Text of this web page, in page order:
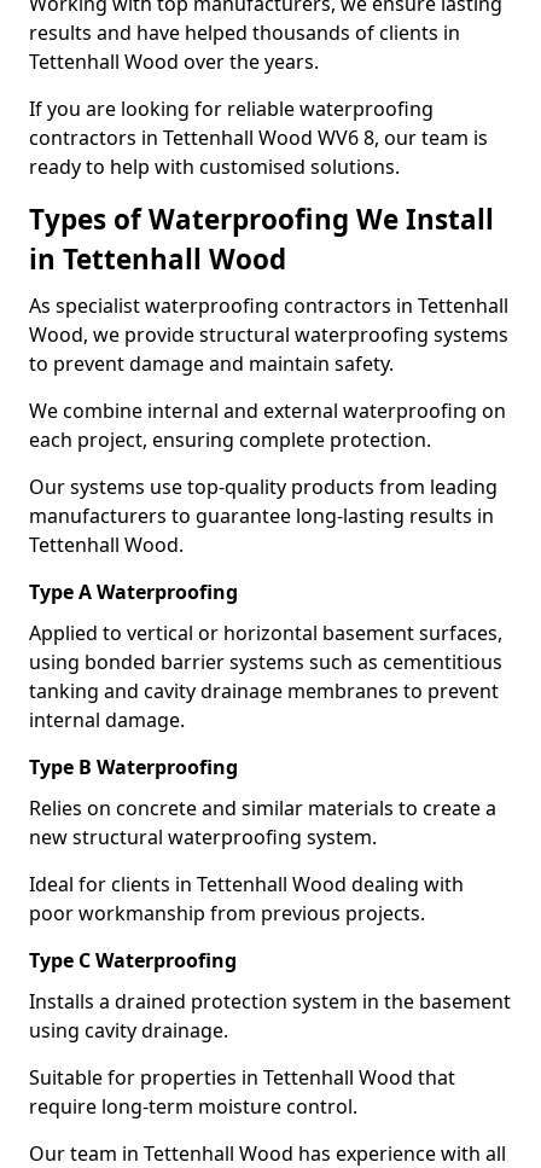
results and have helped thousands of clients in
Tettenhall Wood over the years.
If you are looking for reliable waterproofing
contractors in Tettenhall Wood WV6 8, our team is
ready to help with customised solutions.
Types of Waterproofing We Install
in Tettenhall Wood
As specialist waterproofing contractors in Tettenhall
Wood, we provide structural waterproofing systems
to prevent damage and maintain safety.
We combine internal and external waterproofing on
each project, ensuring complete protection.
Our systems use top-quality products from leading
manufacturers to guarantee long-lasting results in
Tettenhall Wood.
Type A Waterproofing
Applied to vertical or horizontal basement surfaces,
using bonded barrier systems such as cementitious
tanking and cavity drainage membranes to prevent
internal damage.
Type B Waterproofing
Relies on concrete and similar materials to create a
new structural waterproofing system.
Ideal for clients in Tettenhall Wood dealing with
poor workmanship from previous projects.
Type C Waterproofing
Installs a drained protection system in the basement
using cavity drainage.
Suitable for properties in Tettenhall Wood that
require long-term moisture control.
Our team in Tettenhall Wood has experience with all